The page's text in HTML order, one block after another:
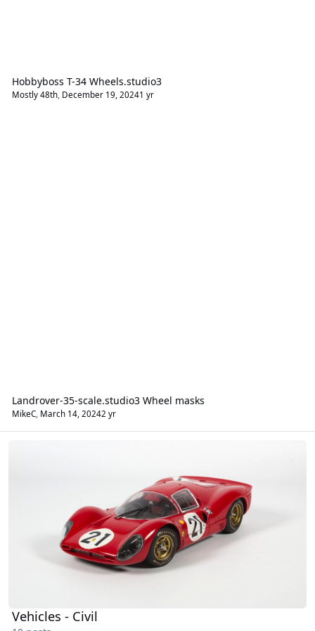
Hobbyboss T-34 Wheels.studio3
Mostly 48th, December 19, 20241 yr
Landrover-35-scale.studio3 Wheel masks
MikeC, March 14, 20242 yr
Vehicles - Civil